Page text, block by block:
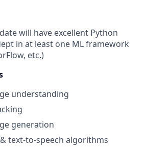
will have excellent Python
in at least one ML framework
etc.)
understanding
generation
text-to-speech algorithms